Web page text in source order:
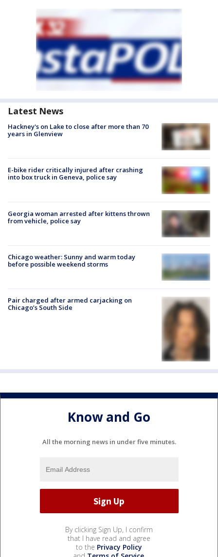
Latest News
Hackney's on Lake to close after more than 70
years in Glenview
E-bike rider critically injured after crashing
into box truck in Geneva, police say
Georgia woman arrested after kittens thrown
from vehicle, police say
Chicago weather: Sunny and warm today
before possible weekend storms
Pair charged after armed carjacking on
Chicago’s South Side
Know and Go
All the morning news in under five minutes.
By clicking Sign Up, I confirm
that I have read and agree
to the Privacy Policy